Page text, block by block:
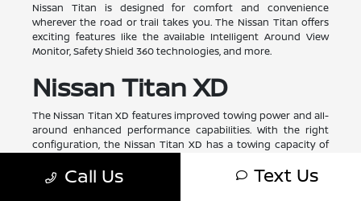
Nissan Titan is designed for comfort and convenience
wherever the road or trail takes you. The Nissan Titan offers
exciting features like the available Intelligent Around View
Monitor, Safety Shield 360 technologies, and more.
Nissan Titan XD
The Nissan Titan XD features improved towing power and all-
around enhanced performance capabilities. With the right
configuration, the Nissan Titan XD has a towing capacity of
your next off-road adventure or tough day on the job site.
Call Us Text Us